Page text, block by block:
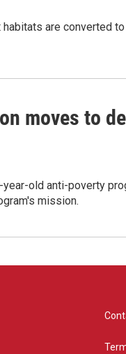
are converted
moves to
old anti-poverty
mission.